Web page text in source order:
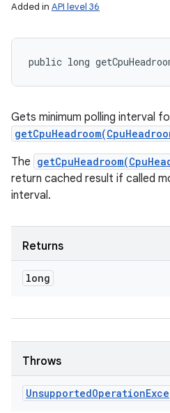
Added in API level 36
public long
Gets minimum polling interval
The
return cached result if called
interval.
Returns
long
Throws
UnsupportedOperation